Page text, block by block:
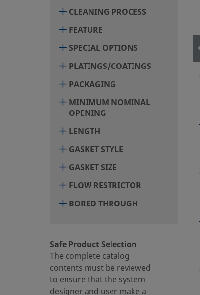
CLEANING PROCESS
FEATURE
SPECIAL OPTIONS
PLATINGS/COATINGS
PACKAGING
MINIMUM NOMINAL
OPENING
LENGTH
GASKET STYLE
GASKET SIZE
FLOW RESTRICTOR
BORED THROUGH
Safe Product Selection
The complete catalog
contents must be reviewed
to ensure that the system
designer and user make a